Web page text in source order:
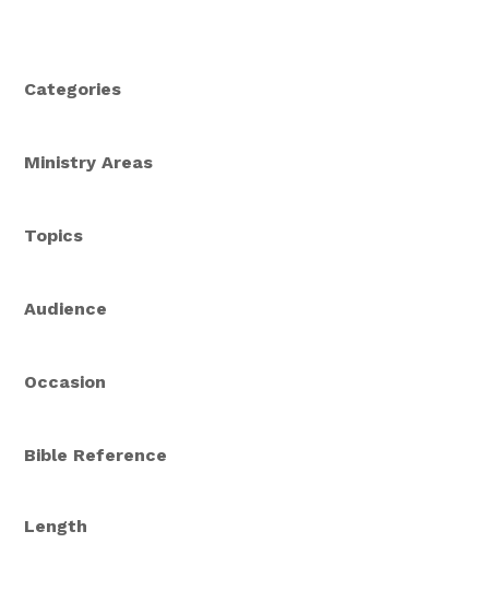
Categories
Ministry Areas
Topics
Audience
Occasion
Bible Reference
Length